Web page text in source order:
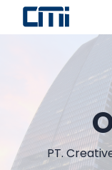
PT.